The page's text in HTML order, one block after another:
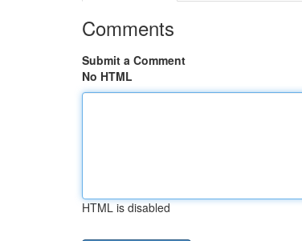
Comments
Submit a Comment
No HTML
HTML is disabled